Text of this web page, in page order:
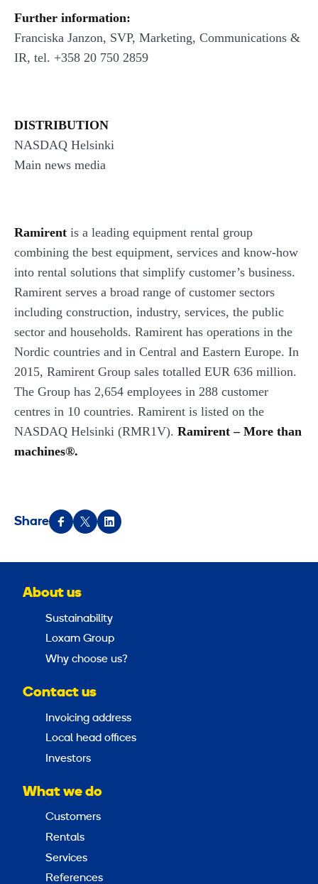
Further information:
Franciska Janzon, SVP, Marketing, Communications &
IR, tel. +358 20 750 2859
DISTRIBUTION
NASDAQ Helsinki
Main news media
Ramirent is a leading equipment rental group
combining the best equipment, services and know-how
into rental solutions that simplify customer’s business.
Ramirent serves a broad range of customer sectors
including construction, industry, services, the public
sector and households. Ramirent has operations in the
Nordic countries and in Central and Eastern Europe. In
2015, Ramirent Group sales totalled EUR 636 million.
The Group has 2,654 employees in 288 customer
centres in 10 countries. Ramirent is listed on the
NASDAQ Helsinki (RMR1V). Ramirent – More than
machines®.
Share
About us
Sustainability
Loxam Group
Why choose us?
Contact us
Invoicing address
Local head offices
Investors
What we do
Customers
Rentals
Services
References